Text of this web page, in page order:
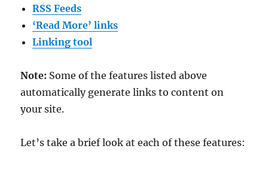
RSS Feeds
‘Read More’ links
Linking tool
Note: Some of the features listed above
automatically generate links to content on
your site.
Let’s take a brief look at each of these features: